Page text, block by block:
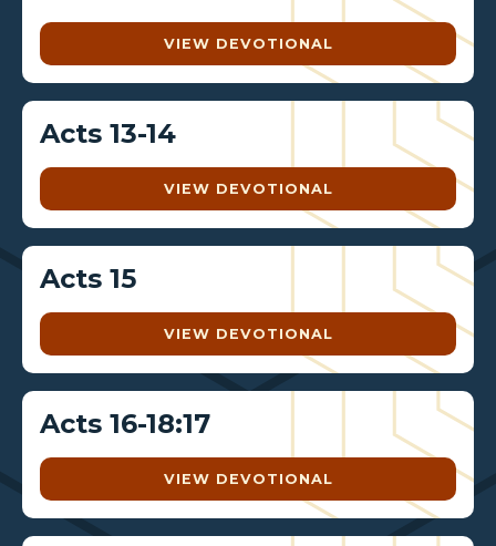
VIEW DEVOTIONAL
Acts 13-14
VIEW DEVOTIONAL
Acts 15
VIEW DEVOTIONAL
Acts 16-18:17
VIEW DEVOTIONAL